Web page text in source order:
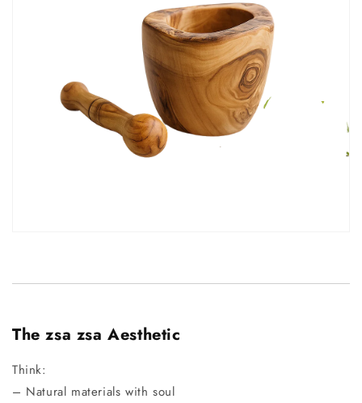
The zsa zsa Aesthetic
Think:
– Natural materials with soul